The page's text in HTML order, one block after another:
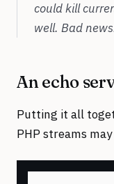
could kill
well. Bad
An echo
Putting it all
PHP streams